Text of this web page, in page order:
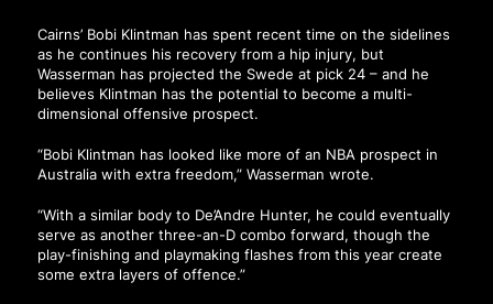
Cairns’ Bobi Klintman has spent recent time on the sidelines
as he continues his recovery from a hip injury, but
Wasserman has projected the Swede at pick 24 – and he
believes Klintman has the potential to become a multi-
dimensional offensive prospect.
“Bobi Klintman has looked like more of an NBA prospect in
Australia with extra freedom,” Wasserman wrote.
“With a similar body to De’Andre Hunter, he could eventually
serve as another three-an-D combo forward, though the
play-finishing and playmaking flashes from this year create
some extra layers of offence.”